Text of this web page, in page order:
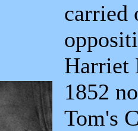
carried
Harriet
1852
Tom's